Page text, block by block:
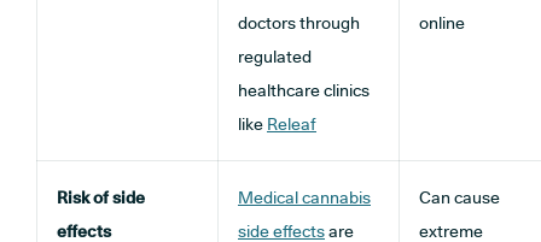
doctors through
regulated
healthcare clinics
like Releaf
online
Risk of side
effects
Medical cannabis
side effectsare
Can cause
extreme